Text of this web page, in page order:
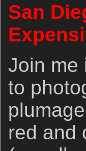
San
Join me
to
red and